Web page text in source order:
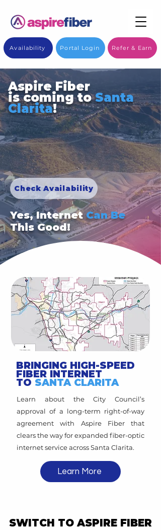
Availability Portal Login Refer & Earn
Aspire Fiber
is coming toSanta
Clarita!
Check Availability
Yes, Internet Can Be
This Good!
BRINGING HIGH-SPEED
FIBER INTERNET
TO SANTA CLARITA
Learn about the City Council’s
approval of a long-term right-of-way
agreement with Aspire Fiber that
clears the way for expanded fiber-optic
internet service across Santa Clarita.
Learn More
SWITCH TO ASPIRE FIBER
SWITCH TO ASPIRE FIBER